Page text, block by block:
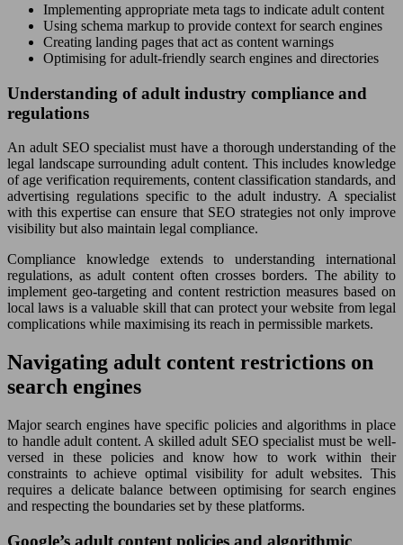
Implementing appropriate meta tags to indicate adult content
Using schema markup to provide context for search engines
Creating landing pages that act as content warnings
Optimising for adult-friendly search engines and directories
Understanding of adult industry compliance and
regulations
An adult SEO specialist must have a thorough understanding of the
legal landscape surrounding adult content. This includes knowledge
of age verification requirements, content classification standards, and
advertising regulations specific to the adult industry. A specialist
with this expertise can ensure that SEO strategies not only improve
visibility but also maintain legal compliance.
Compliance knowledge extends to understanding international
regulations, as adult content often crosses borders. The ability to
implement geo-targeting and content restriction measures based on
local laws is a valuable skill that can protect your website from legal
complications while maximising its reach in permissible markets.
Navigating adult content restrictions on
search engines
Major search engines have specific policies and algorithms in place
to handle adult content. A skilled adult SEO specialist must be well-
versed in these policies and know how to work within their
constraints to achieve optimal visibility for adult websites. This
requires a delicate balance between optimising for search engines
and respecting the boundaries set by these platforms.
Google’s adult content policies and algorithmic